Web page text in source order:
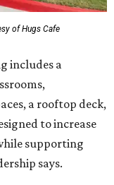
of Hugs Cafe
includes a
a rooftop deck,
to increase
supporting
says.